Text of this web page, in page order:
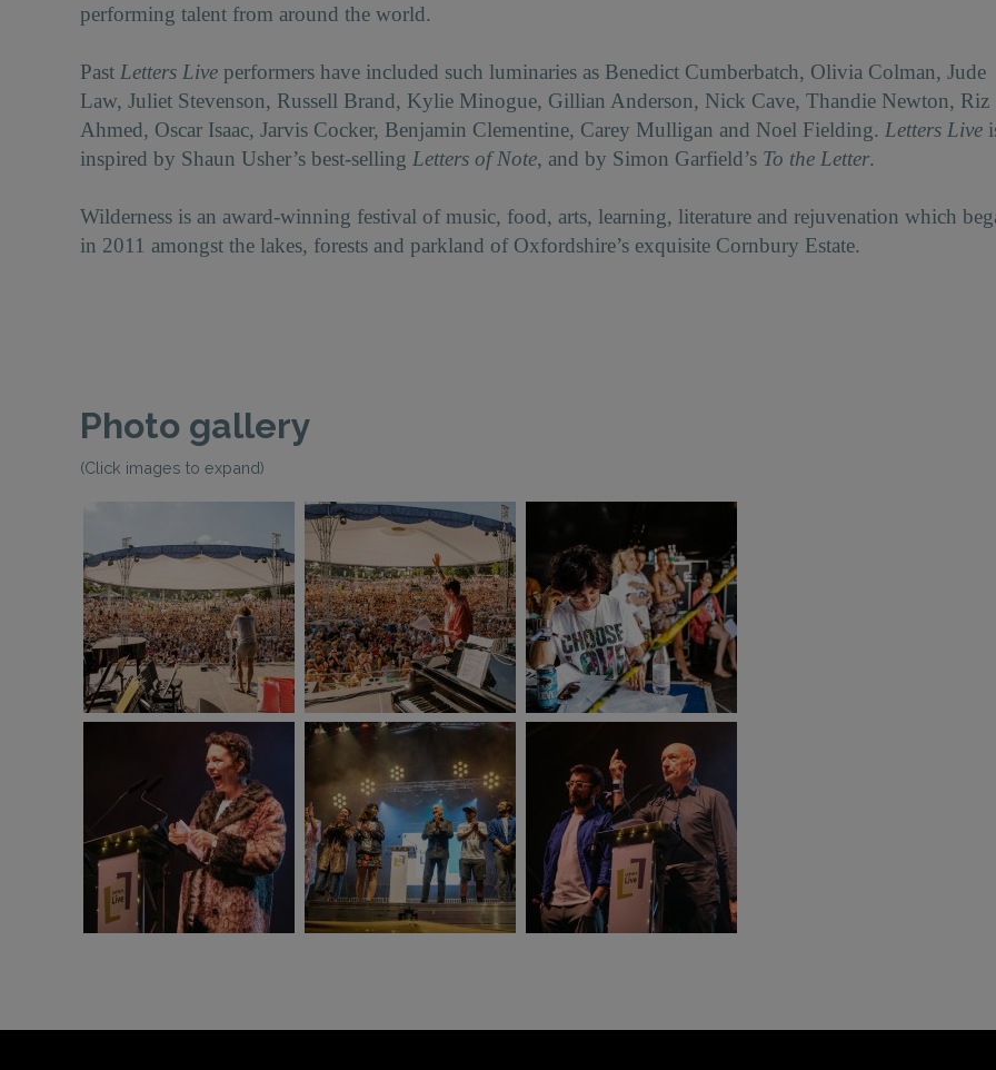
performing talent from around the world.
Past Letters Live performers have included such luminaries as Benedict Cumberbatch, Olivia Colman, Jude
Law, Juliet Stevenson, Russell Brand, Kylie Minogue, Gillian Anderson, Nick Cave, Thandie Newton, Riz
Ahmed, Oscar Isaac, Jarvis Cocker, Benjamin Clementine, Carey Mulligan and Noel Fielding. Letters Live
inspired by Shaun Usher’s best-selling Letters of Note, and by Simon Garfield’s To the Letter.
Wilderness is an award-winning festival of music, food, arts, learning, literature and rejuvenation which
in 2011 amongst the lakes, forests and parkland of Oxfordshire’s exquisite Cornbury Estate.
Photo gallery
(Click images to expand)